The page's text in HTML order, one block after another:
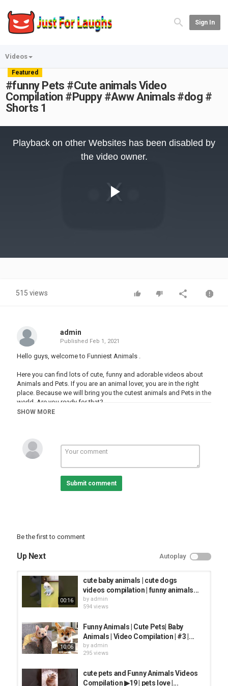
Sign In
Videos
Featured
#funny Pets #Cute animals Video
Compilation #Puppy #Aww Animals #dog #
Shorts 1
Video
Playback on other Websites has been disabled by
the video owner.
515 views
admin
Published Feb 1, 2021
Hello guys, welcome to Funniest Animals .
Here you can find lots of cute, funny and adorable videos about
Animals and Pets. If you are an animal lover, you are in the right
place. Because we will bring you the cutest animals and Pets in the
world. Are you ready for that?
Category
BEST ANIMAL VIDEO
SHOW MORE
Submit comment
Be the first to comment
Up Next Autoplay
00:16
cute baby animals | cute dogs
videos compilation | funny animals...
by admin
594 views
10:06
Funny Animals | Cute Pets| Baby
Animals | Video Compilation | #3 |...
by admin
295 views
cute pets and Funny Animals Videos
Compilation ▶19 | pets love |...